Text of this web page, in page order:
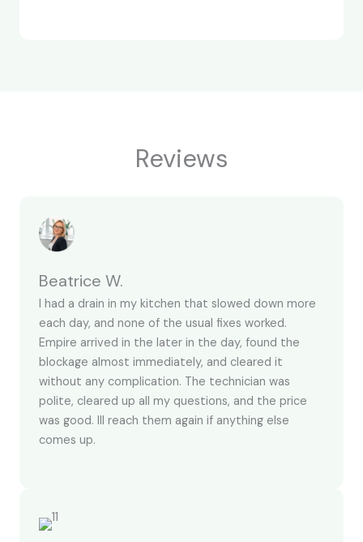
Reviews
Beatrice W.
I had a drain in my kitchen that slowed down more
each day, and none of the usual fixes worked.
Empire arrived in the later in the day, found the
blockage almost immediately, and cleared it
without any complication. The technician was
polite, cleared up all my questions, and the price
was good. Ill reach them again if anything else
comes up.